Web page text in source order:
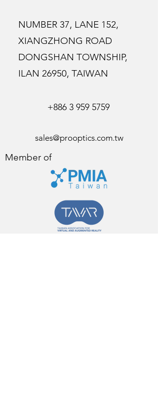
NUMBER 37, LANE 152,
XIANGZHONG ROAD
DONGSHAN TOWNSHIP,
ILAN 26950, TAIWAN
+886 3 959 5759
sales@prooptics.com.tw
Member of